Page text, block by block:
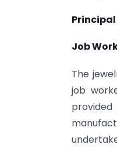
Job
The
job